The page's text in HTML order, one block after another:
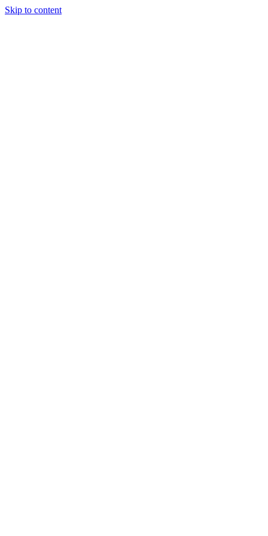
Skip to content